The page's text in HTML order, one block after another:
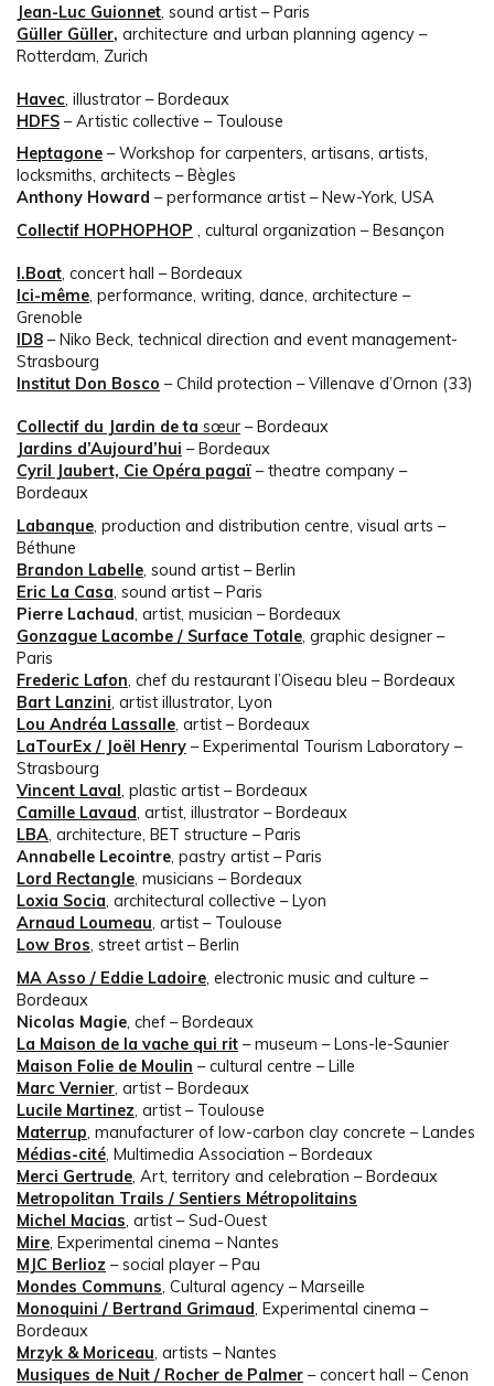
Jean-Luc Guionnet , sound artist – Paris
Güller Güller, architecture and urban planning agency –
Rotterdam, Zurich
Havec, illustrator – Bordeaux
HDFS – Artistic collective – Toulouse
Heptagone – Workshop for carpenters, artisans, artists,
locksmiths, architects – Bègles
Anthony Howard – performance artist – New-York, USA
Collectif HOPHOPHOP , cultural organization – Besançon
I.Boat, concert hall – Bordeaux
Ici-même, performance, writing, dance, architecture –
Grenoble
ID8 – Niko Beck, technical direction and event management-
Strasbourg
Institut Don Bosco – Child protection – Villenave d’Ornon (33)
Collectif du Jardin de ta sœur – Bordeaux
Jardins d’Aujourd’hui – Bordeaux
Cyril Jaubert, Cie Opéra pagaï – theatre company –
Bordeaux
Labanque, production and distribution centre, visual arts –
Béthune
Brandon Labelle, sound artist – Berlin
Eric La Casa, sound artist – Paris
Pierre Lachaud, artist, musician – Bordeaux
Gonzague Lacombe / Surface Totale, graphic designer –
Paris
Frederic Lafon, chef du restaurant l’Oiseau bleu – Bordeaux
Bart Lanzini, artist illustrator, Lyon
Lou Andréa Lassalle, artist – Bordeaux
LaTourEx / Joël Henry – Experimental Tourism Laboratory –
Strasbourg
Vincent Laval, plastic artist – Bordeaux
Camille Lavaud, artist, illustrator – Bordeaux
LBA, architecture, BET structure – Paris
Annabelle Lecointre, pastry artist – Paris
Lord Rectangle, musicians – Bordeaux
Loxia Socia, architectural collective – Lyon
Arnaud Loumeau, artist – Toulouse
Low Bros, street artist – Berlin
MA Asso / Eddie Ladoire , electronic music and culture –
Bordeaux
Nicolas Magie , chef – Bordeaux
La Maison de la vache qui rit – museum – Lons-le-Saunier
Maison Folie de Moulin – cultural centre – Lille
Marc Vernier , artist – Bordeaux
Lucile Martinez , artist – Toulouse
Materrup , manufacturer of low-carbon clay concrete – Landes
Médias-cité , Multimedia Association – Bordeaux
Merci Gertrude , Art, territory and celebration – Bordeaux
Metropolitan Trails / Sentiers Métropolitains
Michel Macias , artist – Sud-Ouest
Mire , Experimental cinema – Nantes
MJC Berlioz – social player – Pau
Mondes Communs , Cultural agency – Marseille
Monoquini / Bertrand Grimaud , Experimental cinema –
Bordeaux
Mrzyk & Moriceau , artists – Nantes
Musiques de Nuit / Rocher de Palmer – concert hall – Cenon